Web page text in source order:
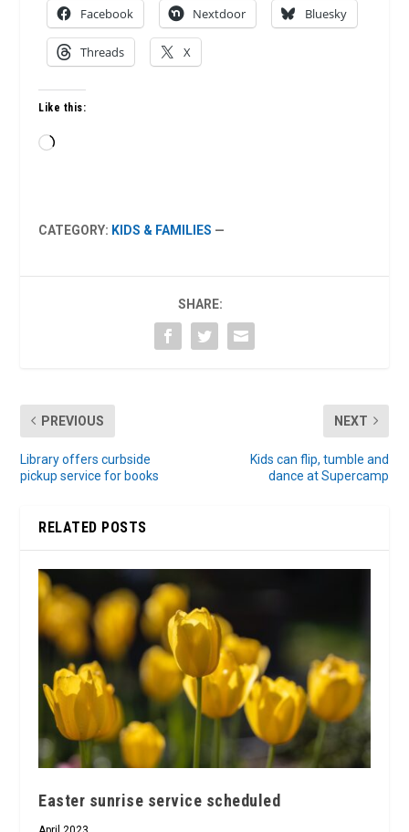
Facebook Nextdoor Bluesky
Threads X
Like this:
Loading…
CATEGORY: KIDS & FAMILIES —
SHARE:
PREVIOUS
Library offers curbside
pickup service for books
NEXT
Kids can flip, tumble and
dance at Supercamp
RELATED POSTS
Easter sunrise service scheduled